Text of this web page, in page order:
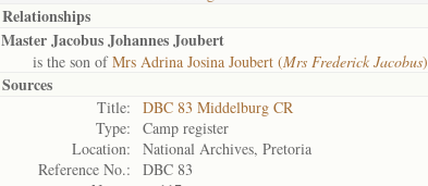
Relationships
Master Jacobus Johannes Joubert
is the son ofMrs Adrina Josina Joubert (Mrs Frederick Jacobus)
Sources
Title:
DBC 83 Middelburg CR
Type:
Camp register
Location:
National Archives, Pretoria
Reference No.:
DBC 83